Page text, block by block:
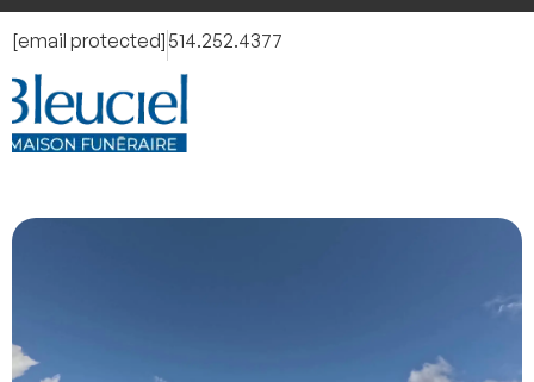
[email protected] 514.252.4377